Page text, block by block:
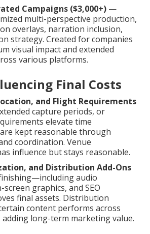
Campaigns ($3,000+) —
multi-perspective production,
overlays, narration inclusion,
strategy. Created for companies
visual impact and extended
various platforms.
Final Costs
and Flight Requirements
capture periods, or
elevate time
kept reasonable through
coordination. Venue
influence but stays reasonable.
and Distribution Add-Ons
audio
graphics, and SEO
final assets. Distribution
content performs across
long-term marketing value.